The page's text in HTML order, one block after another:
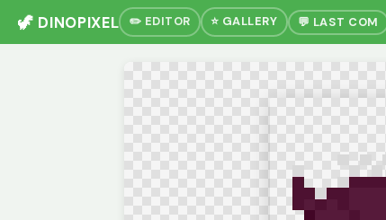
🦖 DINOPIXEL ✏️ EDITOR ⭐ GALLERY 💬 LAST COM